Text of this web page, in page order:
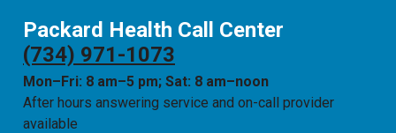
Packard Health Call Center
(734) 971-1073
Mon–Fri: 8 am–5 pm; Sat: 8 am–noon
After hours answering service and on-call provider
available